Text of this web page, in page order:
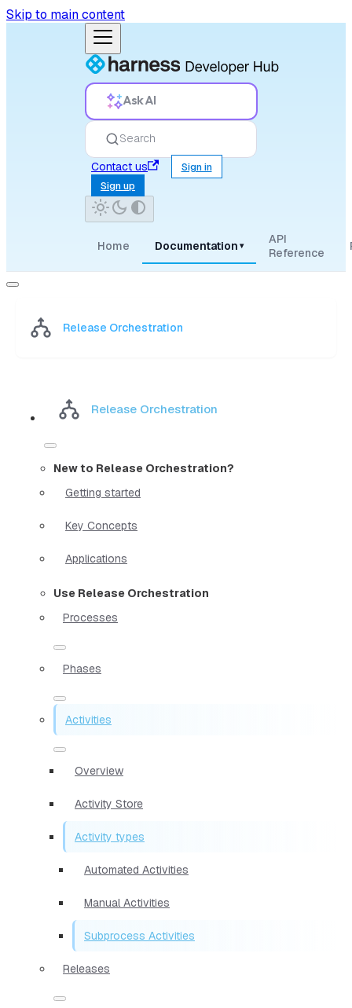
Skip to main content
Ask AI
Search
Contact us
Sign in
Sign up
Home Documentation ▾
API
Reference
Release Orchestration
Release Orchestration
New to Release Orchestration?
Getting started
Key Concepts
Applications
Use Release Orchestration
Processes
Phases
Activities
Overview
Activity Store
Activity types
Automated Activities
Manual Activities
Subprocess Activities
Releases